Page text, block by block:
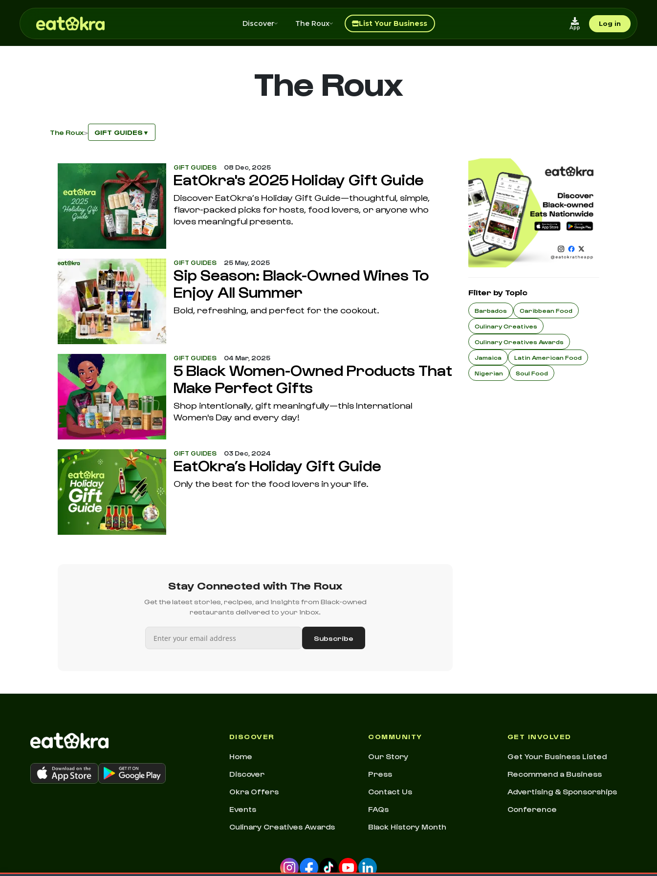
Discover The Roux List Your Business App
Log in
The Roux
The Roux> GIFT GUIDES▼
GIFT GUIDES 08 Dec, 2025
EatOkra's 2025 Holiday Gift Guide
Discover EatOkra’s Holiday Gift Guide—thoughtful, simple,
flavor-packed picks for hosts, food lovers, or anyone who
loves meaningful presents.
GIFT GUIDES 25 May, 2025
Sip Season: Black-Owned Wines To
Enjoy All Summer
Bold, refreshing, and perfect for the cookout.
GIFT GUIDES 04 Mar, 2025
5 Black Women-Owned Products That
Make Perfect Gifts
Shop intentionally, gift meaningfully—this International
Women's Day and every day!
GIFT GUIDES 03 Dec, 2024
EatOkra’s Holiday Gift Guide
Only the best for the food lovers in your life.
Stay Connected with The Roux
Get the latest stories, recipes, and insights from Black-owned
restaurants delivered to your inbox.
Filter by Topic
Barbados Caribbean Food
Culinary Creatives
Culinary Creatives Awards
Jamaica Latin American Food
Nigerian Soul Food
DISCOVER
Home
Discover
Okra Offers
Events
Culinary Creatives Awards
COMMUNITY
Our Story
Press
Contact Us
FAQs
Black History Month
GET INVOLVED
Get Your Business Listed
Recommend a Business
Advertising & Sponsorships
Conference